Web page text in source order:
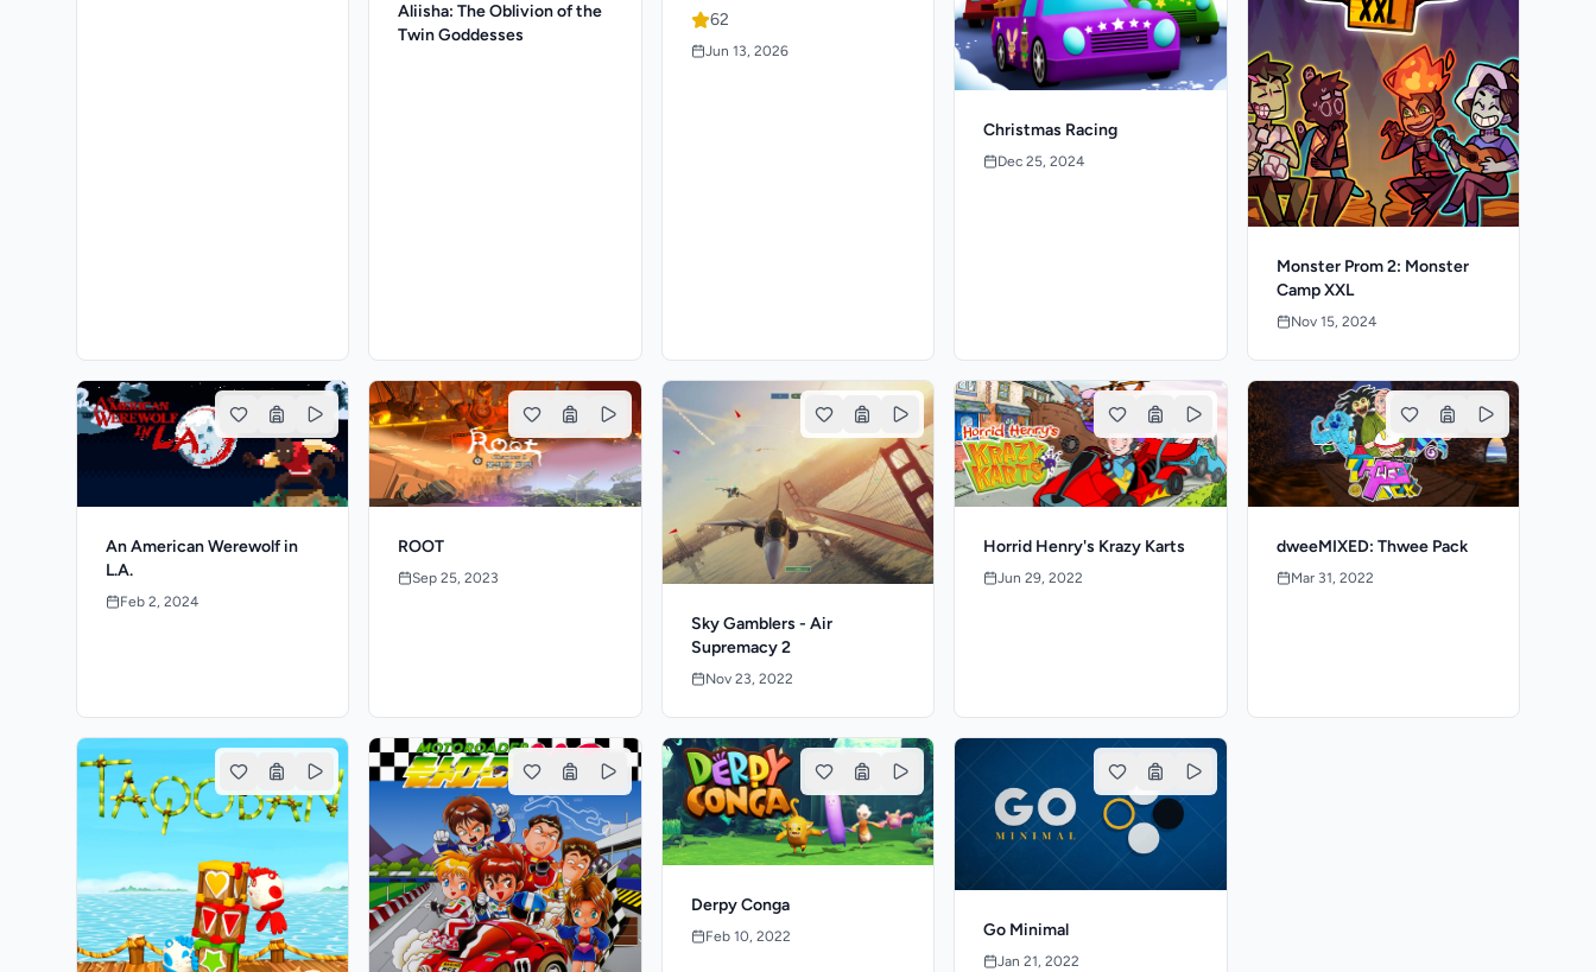
Aliisha: The Oblivion of the
Twin Goddesses
62
Jun 13, 2026
Christmas Racing
Dec 25, 2024
Monster Prom 2: Monster
Camp XXL
Nov 15, 2024
An American Werewolf in
L.A.
Feb 2, 2024
ROOT
Sep 25, 2023
Sky Gamblers - Air
Supremacy 2
Nov 23, 2022
Horrid Henry's Krazy Karts
Jun 29, 2022
dweeMIXED: Thwee Pack
Mar 31, 2022
Derpy Conga
Feb 10, 2022 Go Minimal
Jan 21, 2022